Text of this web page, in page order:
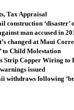
Tax Appraisal
construction
man accused in
changed at Maui
to Child Molestation
Strip Copper Wiring to
issued
withdraws following